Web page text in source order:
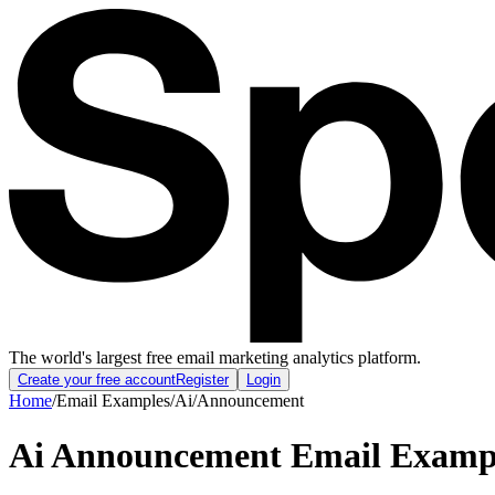
The world's largest free email marketing analytics platform.
Create your free accountRegister Login
Home/Email Examples/Ai/Announcement
Ai Announcement Email